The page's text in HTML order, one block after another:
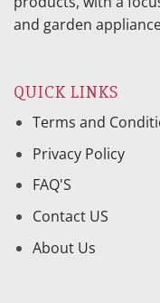
and garden
QUICK LINKS
Terms and
Privacy Policy
FAQ'S
Contact US
About Us